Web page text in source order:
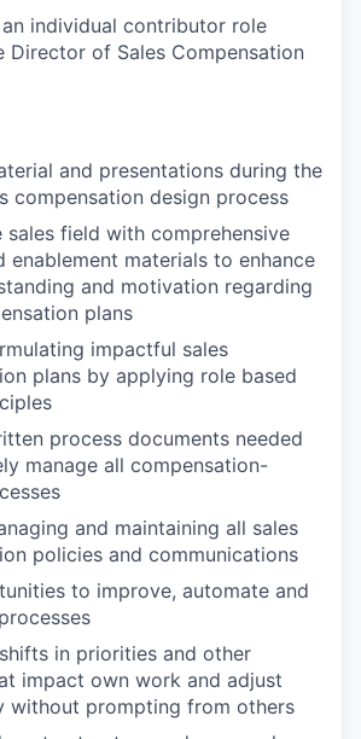
individual contributor role
of Sales Compensation
and presentations during the
compensation design process
sales field with comprehensive
enablement materials to enhance
and motivation regarding
plans
impactful sales
plans by applying role based
process documents needed
manage all compensation-
and maintaining all sales
policies and communications
to improve, automate and
in priorities and other
impact own work and adjust
without prompting from others